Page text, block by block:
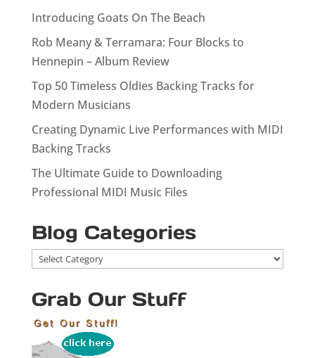
Introducing Goats On The Beach
Rob Meany & Terramara: Four Blocks to
Hennepin – Album Review
Top 50 Timeless Oldies Backing Tracks for
Modern Musicians
Creating Dynamic Live Performances with MIDI
Backing Tracks
The Ultimate Guide to Downloading
Professional MIDI Music Files
Blog Categories
Blog
Grab Our Stuff